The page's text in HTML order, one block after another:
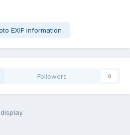
EXIF information
Followers 0